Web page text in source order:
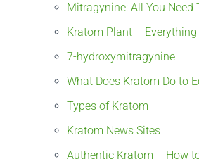
Mitragynine: All You Need
Kratom Plant –
7-hydroxymitragynine
What Does Kratom Do to
Types of Kratom
Kratom News Sites
Authentic Kratom – How